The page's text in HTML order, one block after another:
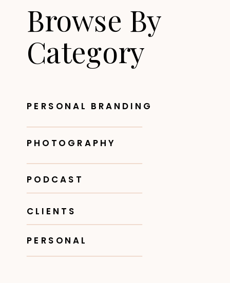
Browse By
Category
PODCAST
PHOTOGRAPHY
PERSONAL BRANDING
PERSONAL
CLIENTS